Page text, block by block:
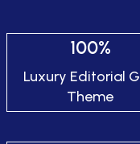
100%
Luxury Editorial
Theme